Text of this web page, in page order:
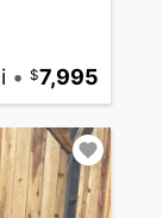
• 7,995